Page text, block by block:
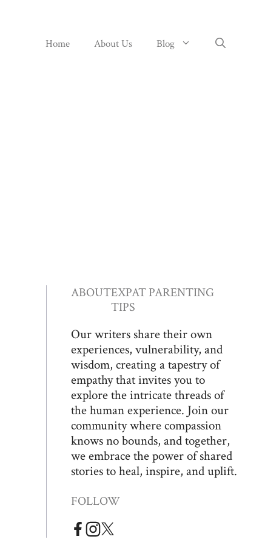
Home About Us Blog
ABOUTEXPAT PARENTING
TIPS
Our writers share their own
experiences, vulnerability, and
wisdom, creating a tapestry of
empathy that invites you to
explore the intricate threads of
the human experience. Join our
community where compassion
knows no bounds, and together,
we embrace the power of shared
stories to heal, inspire, and uplift.
FOLLOW